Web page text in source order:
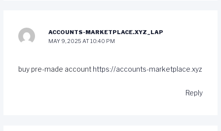
ACCOUNTS-MARKETPLACE.XYZ_LAP
MAY 9, 2025 AT 10:40 PM
buy pre-made account https://accounts-marketplace.xyz
Reply